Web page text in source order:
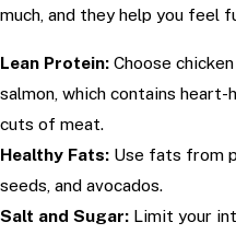
much, and they help you feel
Lean Protein: Choose
salmon, which contains
cuts of meat.
Healthy Fats: Use fats from
seeds, and avocados.
Salt and Sugar: Limit your